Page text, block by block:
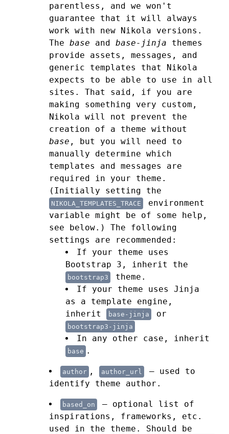
parentless, and we won't
guarantee that it will always
work with new Nikola versions.
The base and base-jinja themes
provide assets, messages, and
generic templates that Nikola
expects to be able to use in all
sites. That said, if you are
making something very custom,
Nikola will not prevent the
creation of a theme without
base , but you will need to
manually determine which
templates and messages are
required in your theme.
(Initially setting the
NIKOLA_TEMPLATES_TRACE
environment
variable might be of some help,
see below.)
The following
settings are recommended:
If your theme uses
Bootstrap 3, inherit the
bootstrap3
theme.
If your theme uses Jinja
as a template engine,
inherit
base-jinja or
bootstrap3-jinja
In any other case, inherit
base .
author , author_url
— used to
identify theme author.
based_on
— optional list of
inspirations, frameworks, etc.
used in the theme. Should be